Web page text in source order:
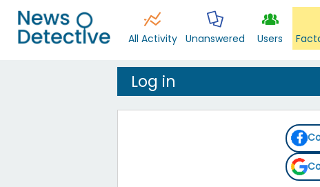
All Activity Unanswered Users
Log in